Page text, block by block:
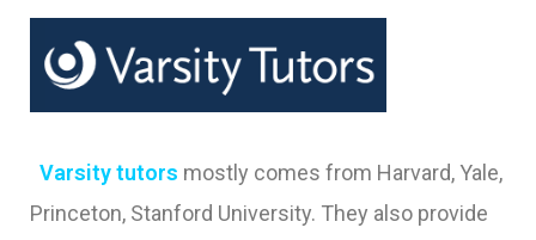
Varsity tutors mostly comes from Harvard, Yale,
Princeton, Stanford University. They also provide